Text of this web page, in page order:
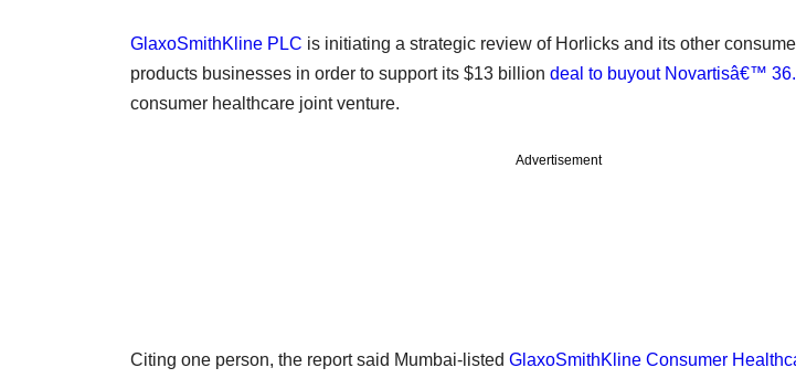
GlaxoSmithKline PLC is initiating a strategic review of Horlicks and its other
products businesses in order to support its $13 billion deal to buyout Novartisâ€™
consumer healthcare joint venture.
Advertisement
Citing one person, the report said Mumbai-listed GlaxoSmithKline Consumer